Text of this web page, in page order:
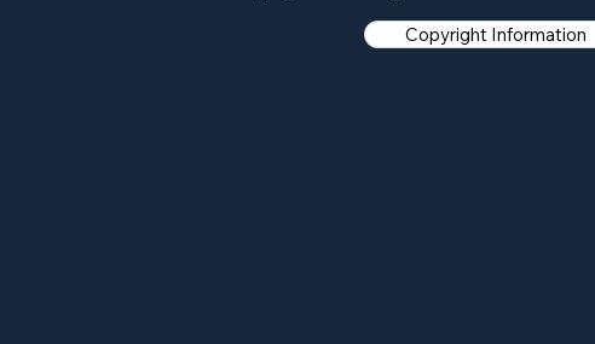
Copyright Information